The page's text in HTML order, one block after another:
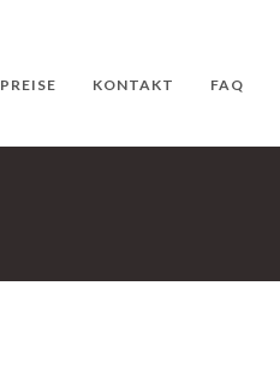
PREISE KONTAKT FAQ